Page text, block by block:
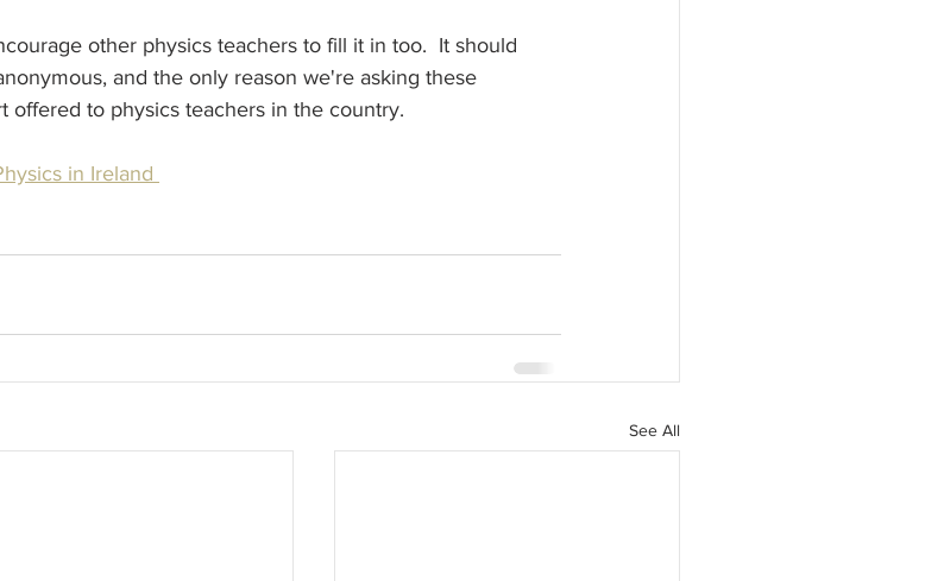
other physics teachers to fill it in too.  It should
and the only reason we're asking these
offered to physics teachers in the country.
in Ireland
See All